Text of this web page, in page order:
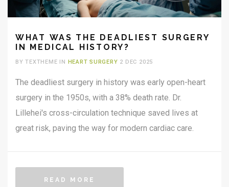
WHAT WAS THE DEADLIEST SURGERY
IN MEDICAL HISTORY?
BY TEXTHEME IN HEART SURGERY 2 DEC 2025
The deadliest surgery in history was early open-heart
surgery in the 1950s, with a 38% death rate. Dr.
Lillehei's cross-circulation technique saved lives at
great risk, paving the way for modern cardiac care.
READ MORE